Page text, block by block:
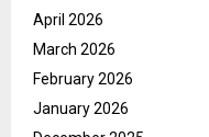
April 2026
March 2026
February 2026
January 2026